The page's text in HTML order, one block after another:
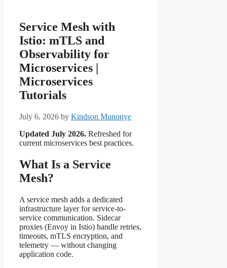
Service Mesh with
Istio: mTLS and
Observability for
Microservices |
Microservices
Tutorials
July 6, 2026 by Kindson Munonye
Updated July 2026. Refreshed for
current microservices best practices.
What Is a Service
Mesh?
A service mesh adds a dedicated
infrastructure layer for service-to-
service communication. Sidecar
proxies (Envoy in Istio) handle retries,
timeouts, mTLS encryption, and
telemetry — without changing
application code.